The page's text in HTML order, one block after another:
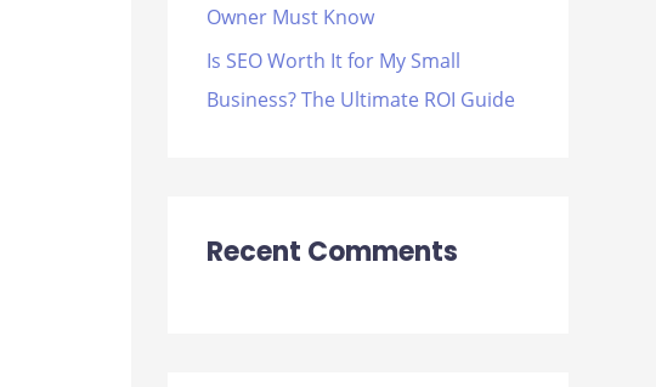
Owner Must Know
Is SEO Worth It for My Small
Business? The Ultimate ROI Guide
Recent Comments